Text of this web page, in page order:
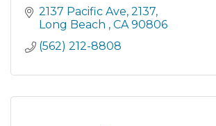
2137 Pacific Ave 2137
Long Beach
CA 90806
(562) 212-8808